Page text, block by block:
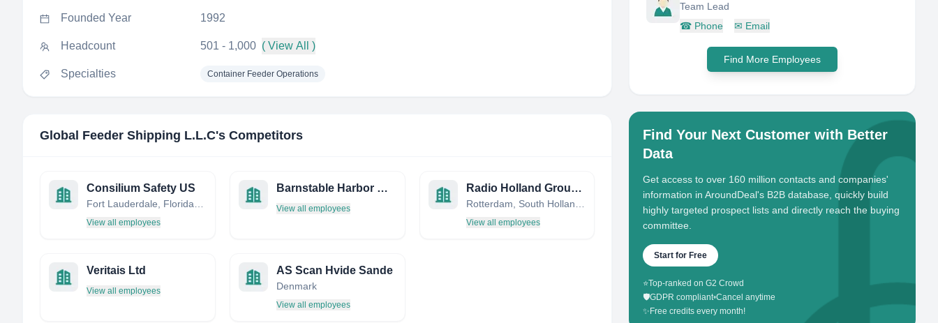
Founded Year 1992
Headcount 501 - 1,000 ( View All )
Specialties Container Feeder Operations
Global Feeder Shipping L.L.C's Competitors
Consilium Safety US
View all employees
Barnstable Harbor Master OFC
View all employees
Radio Holland Group B.V.
View all employees
Veritais Ltd
View all employees
AS Scan Hvide Sande
Denmark
View all employees
Team Lead
☎ Phone ✉ Email
Find More Employees
Find Your Next Customer with Better
Data
Get access to over 160 million contacts and companies'
information in AroundDeal's B2B database, quickly build
highly targeted prospect lists and directly reach the buying
committee.
Start for Free
⭐Top-ranked on G2 Crowd
🛡️GDPR compliant•Cancel anytime
✨ Free credits every month!